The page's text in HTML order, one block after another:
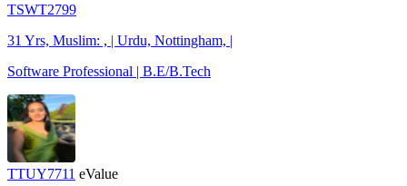
TSWT2799
31 Yrs, Muslim: , | Urdu, Nottingham, |
Software Professional | B.E/B.Tech
TTUY7711 eValue